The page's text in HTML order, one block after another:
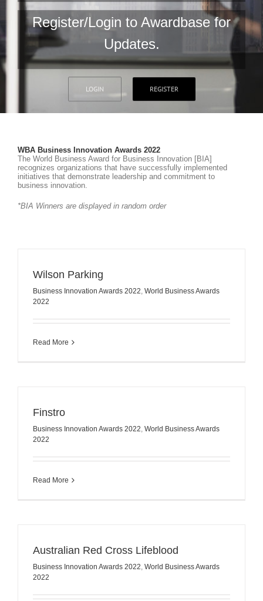
Register/Login to Awardbase for
Updates.
LOGIN REGISTER
WBA Business Innovation Awards 2022
The World Business Award for Business Innovation [BIA]
recognizes organizations that have successfully implemented
initiatives that demonstrate leadership and commitment to
business innovation.
*BIA Winners are displayed in random order
Wilson Parking
Business Innovation Awards 2022 World Business Awards
2022
Read More
Finstro
Business Innovation Awards 2022 World Business Awards
2022
Read More
Australian Red Cross Lifeblood
Business Innovation Awards 2022 World Business Awards
2022